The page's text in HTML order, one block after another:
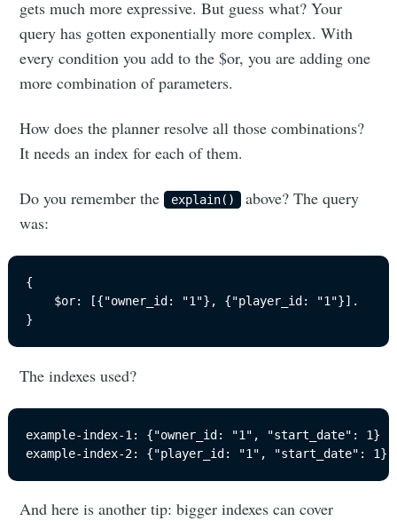
gets much more expressive. But guess what? Your
query has gotten exponentially more complex. With
every condition you add to the $or, you are adding one
more combination of parameters.
How does the planner resolve all those combinations?
It needs an index for each of them.
Do you remember the explain() above? The query
was:
{
}
The indexes used?
example-index-1: {"owner_id: "1", "start_date": 1}
example-index-2: {"player_id: "1", "start_date": 1}
And here is another tip: bigger indexes can cover